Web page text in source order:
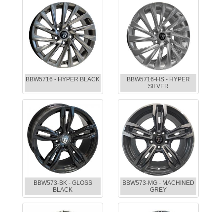
BBW5716 - HYPER BLACK
BBW5716-HS - HYPER
SILVER
BBW573-BK - GLOSS
BLACK
BBW573-MG - MACHINED
GREY